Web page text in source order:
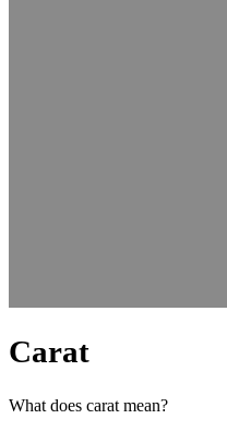
Carat
What does carat mean?